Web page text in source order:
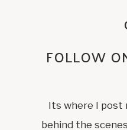
FOLLOW
Its where I post
behind the